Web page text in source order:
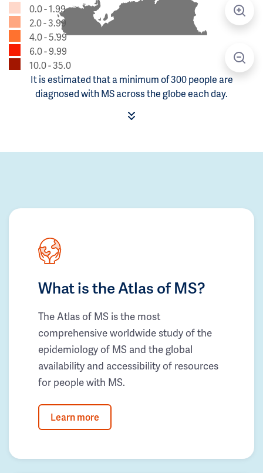
0.0 - 1.99
2.0 - 3.99
4.0 - 5.99
6.0 - 9.99
10.0 - 35.0
It is estimated that a minimum of 300 people are
diagnosed with MS across the globe each day.
What is the Atlas of MS?
The Atlas of MS is the most
comprehensive worldwide study of the
epidemiology of MS and the global
availability and accessibility of resources
for people with MS.
Learn more